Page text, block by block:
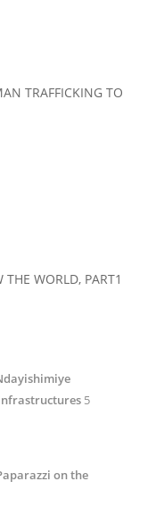
TRAFFICKING TO
WORLD, PART1
5
on the